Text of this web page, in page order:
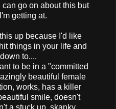
go on about this but
getting at.
up because I'd like
things in your life and
to....
to be in a "committed
beautiful female
works, has a killer
smile, doesn't
a stuck up, skanky